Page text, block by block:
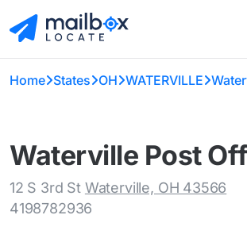
Home States OH WATERVILLE
Waterville Post
12 S 3rd St Waterville, OH 43566
4198782936